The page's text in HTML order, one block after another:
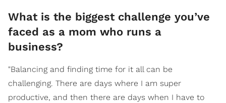
What is the biggest challenge you’ve
faced as a mom who runs a
business?
"Balancing and finding time for it all can be
challenging. There are days where I am super
productive, and then there are days when I have to